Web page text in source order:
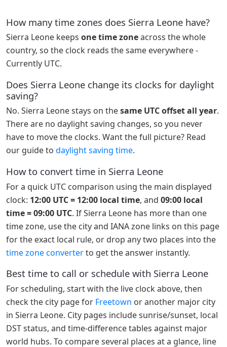
How many time zones does Sierra Leone have?
Sierra Leone keeps one time zoneacross the whole
country, so the clock reads the same everywhere -
Currently UTC.
Does Sierra Leone change its clocks for daylight
saving?
No. Sierra Leone stays on thesame UTC offset all year.
There are no daylight saving changes, so you never
have to move the clocks. Want the full picture? Read
our guide to daylight saving time.
How to convert time in Sierra Leone
For a quick UTC comparison using the main displayed
clock: 12:00 UTC = 12:00 local time, and 09:00 local
time = 09:00 UTC. If Sierra Leone has more than one
time zone, use the city and IANA zone links on this page
for the exact local rule, or drop any two places into the
time zone converterto get the answer instantly.
Best time to call or schedule with Sierra Leone
For scheduling, start with the live clock above, then
check the city page for Freetown or another major city
in Sierra Leone. City pages include sunrise/sunset, local
DST status, and time-difference tables against major
world hubs. To compare several places at a glance, line